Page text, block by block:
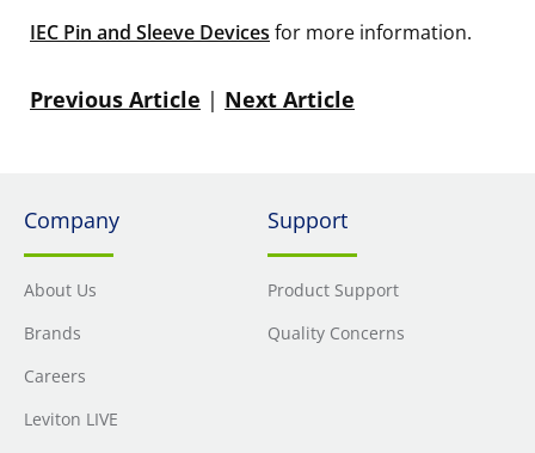
IEC Pin and Sleeve Devices for more information.
Previous Article | Next Article
Company
About Us
Brands
Careers
Leviton LIVE
Support
Product Support
Quality Concerns